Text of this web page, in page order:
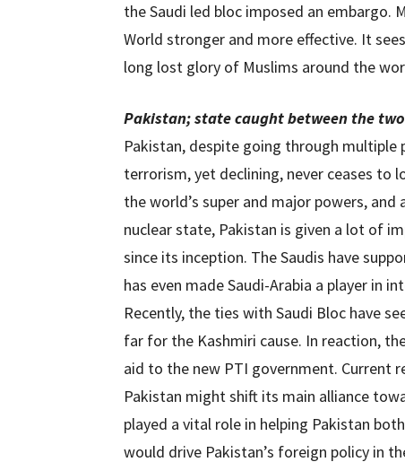
the Saudi led bloc imposed an embargo.
World stronger and more effective. It
long lost glory of Muslims around the
Pakistan; state caught between the
Pakistan, despite going through multiple
terrorism, yet declining, never ceases to
the world’s super and major powers,
nuclear state, Pakistan is given a lot of
since its inception. The Saudis have
has even made Saudi-Arabia a player in
Recently, the ties with Saudi Bloc have
far for the Kashmiri cause. In reaction,
aid to the new PTI government. Current
Pakistan might shift its main alliance
played a vital role in helping Pakistan
would drive Pakistan’s foreign policy in